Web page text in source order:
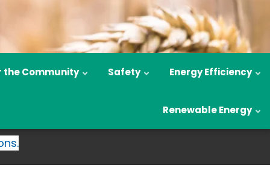
the Community Safety Energy Efficiency
Renewable Energy